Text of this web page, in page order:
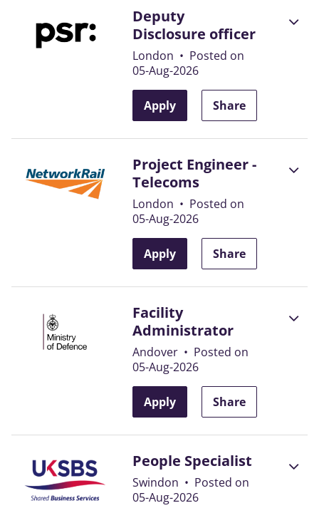
Deputy
Disclosure officer
London • Posted on
05-Aug-2026
Apply Share
Project Engineer -
Telecoms
London • Posted on
05-Aug-2026
Apply Share
Facility
Administrator
Andover • Posted on
05-Aug-2026
Apply Share
People Specialist
Swindon • Posted on
05-Aug-2026